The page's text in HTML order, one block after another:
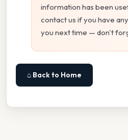
information has been
contact us if you have
you next time — don't
⌂ Back to Home